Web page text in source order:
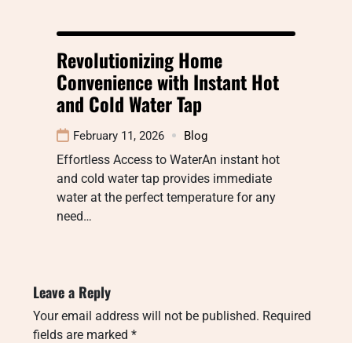
Revolutionizing Home
Convenience with Instant Hot
and Cold Water Tap
February 11, 2026 Blog
Effortless Access to WaterAn instant hot
and cold water tap provides immediate
water at the perfect temperature for any
need…
Leave a Reply
Your email address will not be published. Required
fields are marked *